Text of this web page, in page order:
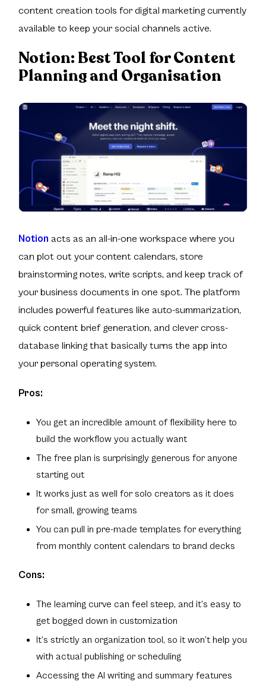
content creation tools for digital marketing currently
available to keep your social channels active.
Notion: Best Tool for Content
Planning and Organisation
Notion acts as an all-in-one workspace where you
can plot out your content calendars, store
brainstorming notes, write scripts, and keep track of
your business documents in one spot. The platform
includes powerful features like auto-summarization,
quick content brief generation, and clever cross-
database linking that basically turns the app into
your personal operating system.
Pros:
You get an incredible amount of flexibility here to
build the workflow you actually want
The free plan is surprisingly generous for anyone
starting out
It works just as well for solo creators as it does
for small, growing teams
You can pull in pre-made templates for everything
from monthly content calendars to brand decks
Cons:
The learning curve can feel steep, and it’s easy to
get bogged down in customization
It’s strictly an organization tool, so it won’t help you
with actual publishing or scheduling
Accessing the AI writing and summary features